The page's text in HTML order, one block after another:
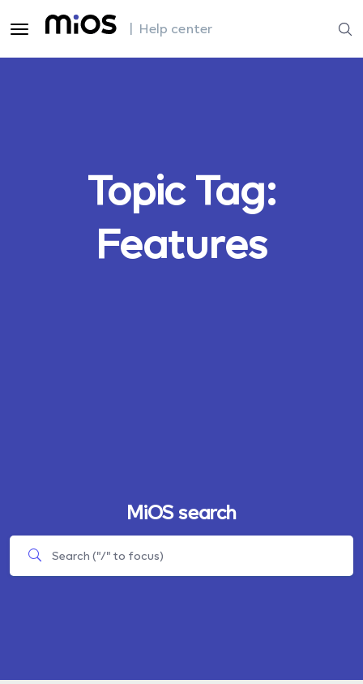
| Help center
Topic Tag:
Features
MiOS search